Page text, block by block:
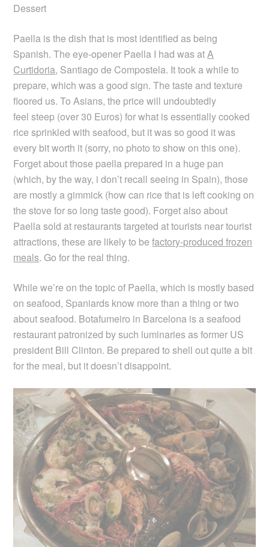
Dessert
Paella is the dish that is most identified as being
Spanish. The eye-opener Paella I had was atA
Curtidoria, Santiago de Compostela. It took a while to
prepare, which was a good sign. The taste and texture
floored us. To Asians, the price will undoubtedly
feel steep (over 30 Euros) for what is essentially cooked
rice sprinkled with seafood, but it was so good it was
every bit worth it (sorry, no photo to show on this one).
Forget about those paella prepared in a huge pan
(which, by the way, i don’t recall seeing in Spain), those
are mostly a gimmick (how can rice that is left cooking on
the stove for so long taste good). Forget also about
Paella sold at restaurants targeted at tourists near tourist
attractions, these are likely to befactory-produced frozen
meals. Go for the real thing.
While we’re on the topic of Paella, which is mostly based
on seafood, Spaniards know more than a thing or two
about seafood. Botafumeiro in Barcelona is a seafood
restaurant patronized by such luminaries as former US
president Bill Clinton. Be prepared to shell out quite a bit
for the meal, but it doesn’t disappoint.